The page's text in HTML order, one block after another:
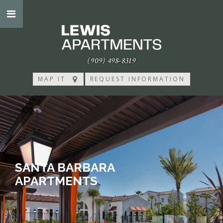
(909) 498-8319
MAP IT REQUEST INFORMATION
SANTA BARBARA
APARTMENTS